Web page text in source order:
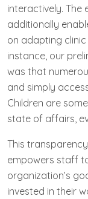
interactively. The
additionally
on adapting
instance, our
was that
and simply
Children are
state of affairs,
This
empowers staff
organization’s
invested in their